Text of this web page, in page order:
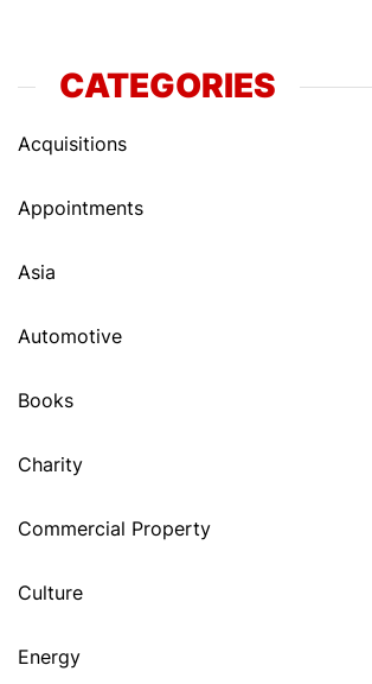
CATEGORIES
Acquisitions
Appointments
Asia
Automotive
Books
Charity
Commercial Property
Culture
Energy